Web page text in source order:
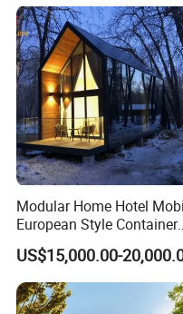
Modular Home Hotel
European Style Container
Tiny House Villa for Sale
US$15,000.00-